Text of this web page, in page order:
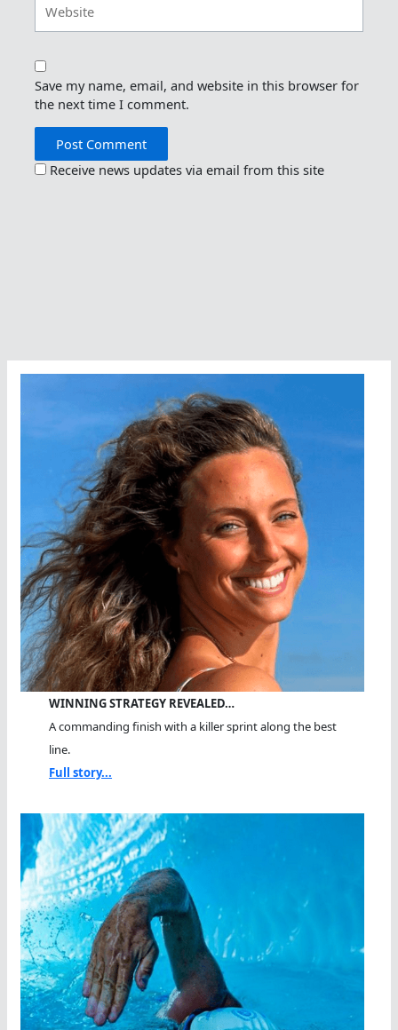
Save my name, email, and website in this browser for
the next time I comment.
Receive news updates via email from this site
WINNING STRATEGY REVEALED…
A commanding finish with a killer sprint along the best
line.
Full story...